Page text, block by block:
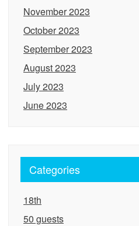
November 2023
October 2023
September 2023
August 2023
July 2023
June 2023
Categories
18th
50 guests